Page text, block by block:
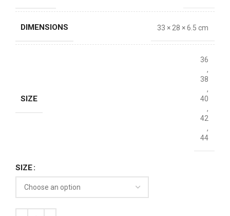
DIMENSIONS 33 × 28 × 6.5 cm
SIZE
36
,
38
,
40
,
42
,
44
SIZE